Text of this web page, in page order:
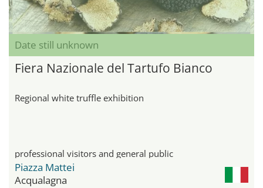
Date still unknown
Fiera Nazionale del Tartufo Bianco
Regional white truffle exhibition
professional visitors and general public
Piazza Mattei
Acqualagna